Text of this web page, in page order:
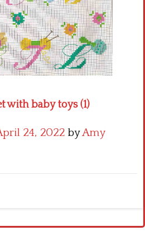
with baby toys (1)
24, 2022 byAmy